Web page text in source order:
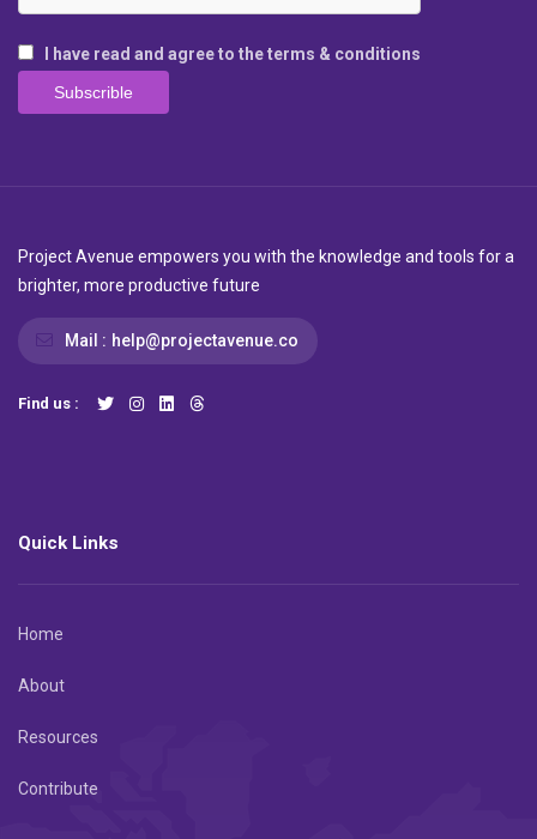
I have read and agree to the terms & conditions
Project Avenue empowers you with the knowledge and tools for a
brighter, more productive future
Mail : help@projectavenue.co
Find us :
Quick Links
Home
About
Resources
Contribute